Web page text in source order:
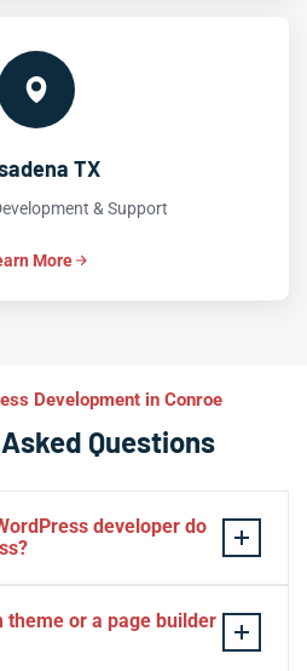
TX
& Support
More
Development in Conroe
Questions
developer do
features that align
business model—no off-the-
theme or a page builder